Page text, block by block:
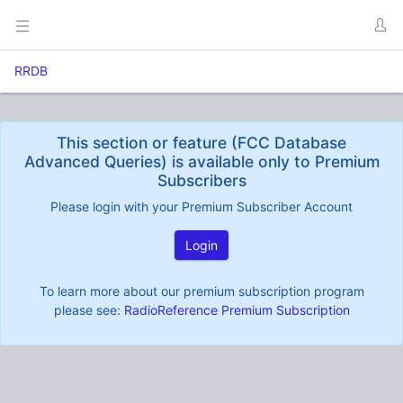
RRDB
This section or feature (FCC Database
Advanced Queries) is available only to Premium
Subscribers
Please login with your Premium Subscriber Account
Login
To learn more about our premium subscription program
please see: RadioReference Premium Subscription